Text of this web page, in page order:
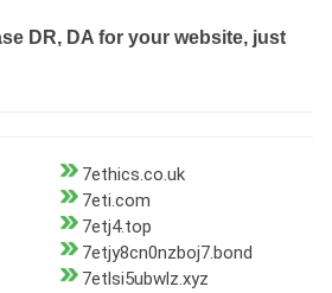
DR, DA for your website, just
7ethics.co.uk
7eti.com
7etj4.top
7etjy8cn0nzboj7.bond
7etlsi5ubwlz.xyz